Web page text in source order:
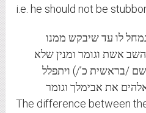
i.e. he should not be
לו עד שיבקש ממנו
אשת וגומר ומנין שלא
/בראשית כ’/) ויתפלל
את אבימלך וגומר
The difference between